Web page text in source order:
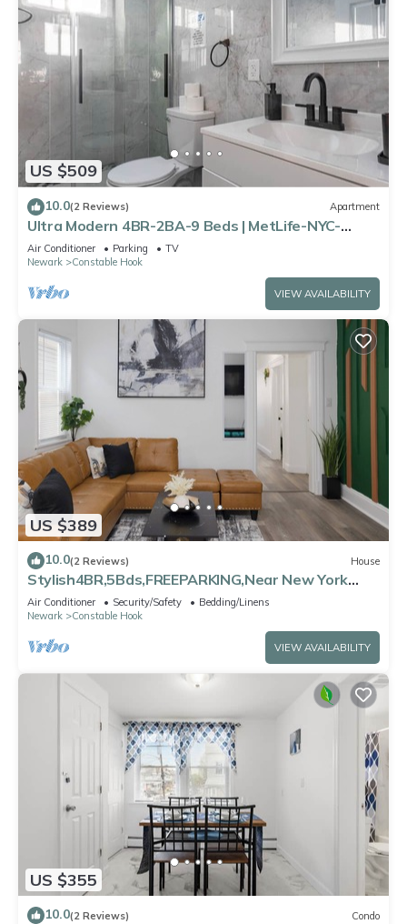
US $509
10.0(2 Reviews) Apartment
Ultra Modern 4BR-2BA-9 Beds | MetLife-NYC-
Parking
Air Conditioner Parking
TV
Newark
Constable Hook
VIEW AVAILABILITY
US $389
10.0(2 Reviews) House
Stylish4BR,5Bds,FREEPARKING,Near New York
City, Times Square, WTC,BrooklynBridge
Air Conditioner Security/Safety
Bedding/Linens
Newark
Constable Hook
VIEW AVAILABILITY
US $355
10.0(2 Reviews) Condo